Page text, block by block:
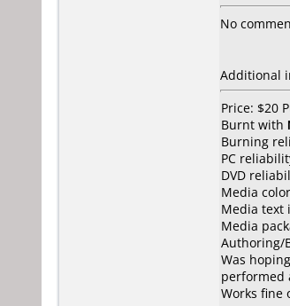
No
Additional
Price: $20
Burnt with
Burning
PC
DVD
Media
Media text
Media
Authoring/
Was
performed
Works fine